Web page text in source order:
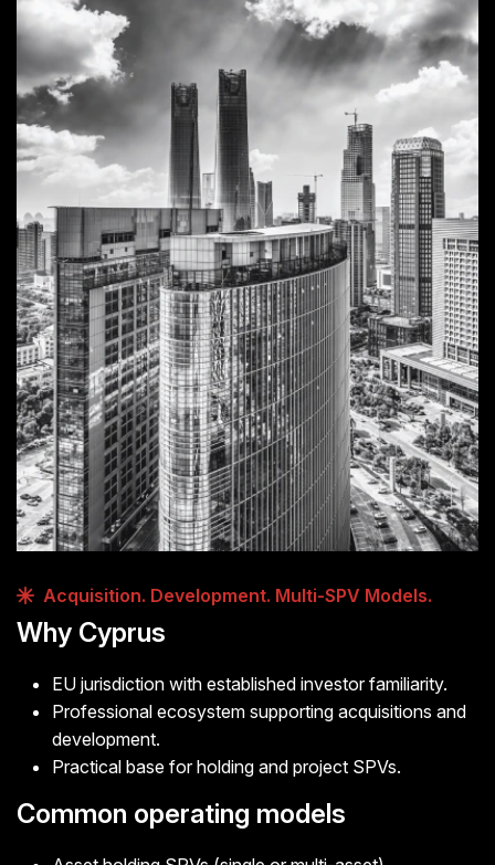
Acquisition. Development. Multi-SPV Models.
Why Cyprus
EU jurisdiction with established investor familiarity.
Professional ecosystem supporting acquisitions and
development.
Practical base for holding and project SPVs.
Common operating models